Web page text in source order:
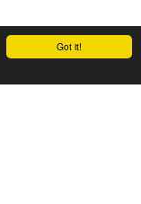
Got it!